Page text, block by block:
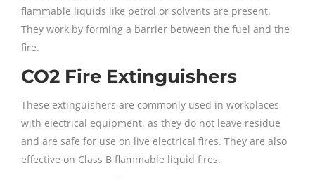
flammable liquids like petrol or solvents are present.
They work by forming a barrier between the fuel and the
fire.
CO2 Fire Extinguishers
These extinguishers are commonly used in workplaces
with electrical equipment, as they do not leave residue
and are safe for use on live electrical fires. They are also
effective on Class B flammable liquid fires.